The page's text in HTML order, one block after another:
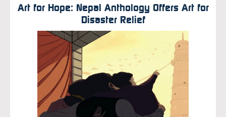
Art for Hope: Nepal Anthology Offers Art for
Disaster Relief